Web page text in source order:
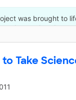
was brought to
and one other donor.
Take